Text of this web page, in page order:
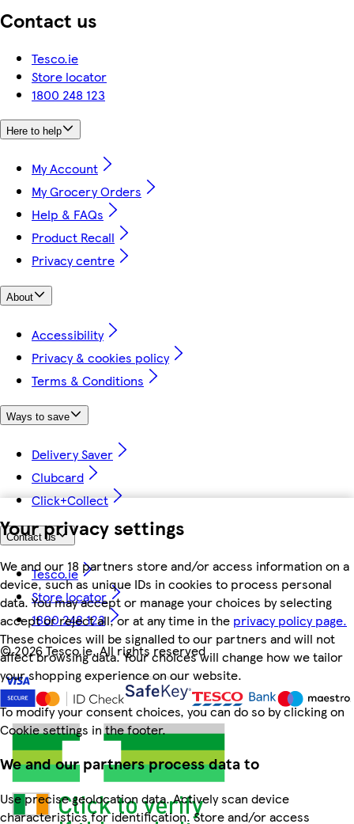
Your privacy settings
We and our 18 partners store and/or access information on a
device, such as unique IDs in cookies to process personal
data. You may accept or manage your choices by selecting
accept or reject all, or at any time in the privacy policy page.
These choices will be signalled to our partners and will not
affect browsing data. Your choices will change how we tailor
your shopping experience on our website.
To modify your consent choices, you can do so by clicking on
Cookie settings in the footer.
We and our partners process data to
Use precise geolocation data. Actively scan device
characteristics for identification. Store and/or access
Contact us
Tesco.ie
Store locator
1800 248 123
Here to help
My Account
My Grocery Orders
Help & FAQs
Product Recall
Privacy centre
About
Accessibility
Privacy & cookies policy
Terms & Conditions
Ways to save
Delivery Saver
Clubcard
Click+Collect
Contact us
Tesco.ie
Store locator
1800 248 123
©2026 Tesco.ie. All rights reserved